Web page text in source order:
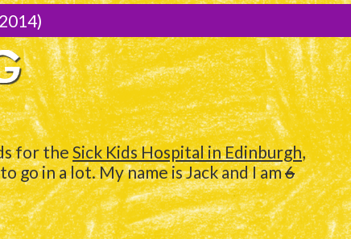
for theSick Kids Hospital in Edinburgh,
in a lot. My name is Jack and I am6